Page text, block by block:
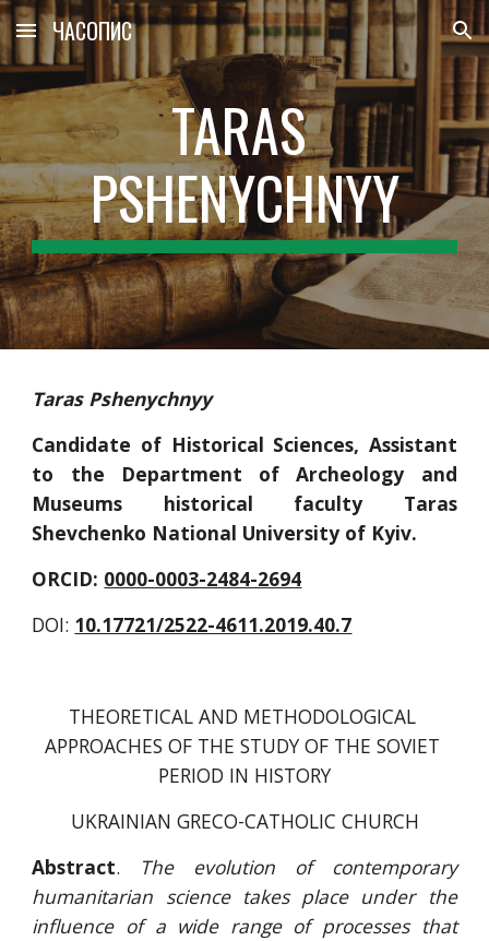
Skip to main content Skip to navigation
ЧАСОПИС
TARAS
PSHENYCHNYY
Taras Pshenychnyy
Candidate of Historical Sciences, Assistant
to the Department of Archeology and
Museums historical faculty Taras
Shevchenko National University of Kyiv.
ORCID: 0000-0003-2484-2694
DOI: 10.17721/2522-4611.2019.40.7
THEORETICAL AND METHODOLOGICAL
APPROACHES OF THE STUDY OF THE SOVIET
PERIOD IN HISTORY
UKRAINIAN GRECO-CATHOLIC CHURCH
Abstract.
The evolution of contemporary
humanitarian science takes place under the
influence of a wide range of processes that